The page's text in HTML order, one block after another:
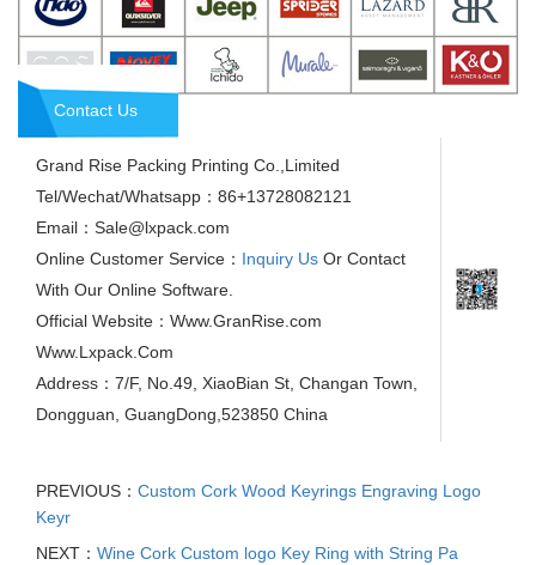
Contact Us
Grand Rise Packing Printing Co.,Limited
Tel/Wechat/Whatsapp：86+13728082121
Email：Sale@lxpack.com
Online Customer Service： Inquiry Us Or Contact
With Our Online Software.
Official Website：Www.GranRise.com
Www.Lxpack.Com
Address：7/F, No.49, XiaoBian St, Changan Town,
Dongguan, GuangDong,523850 China
PREVIOUS： Custom Cork Wood Keyrings Engraving Logo
Keyr
NEXT： Wine Cork Custom logo Key Ring with String Pa